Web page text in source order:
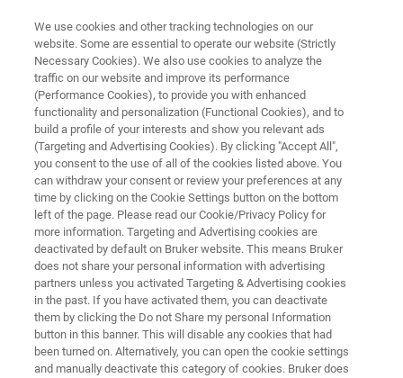
FREE PDF DOWNLOAD | FULL-LENGTH ACCESS
Hysitron TS 75 TriboScope
Brochure
Learn more about the Hysitron TS 75
TriboScope for quantitative, rigid-probe
nanoindentation and nanotribology to AFM
We use cookies and other tracking technologies on our
website. Some are essential to operate our website (Strictly
Necessary Cookies). We also use cookies to analyze the
traffic on our website and improve its performance
(Performance Cookies), to provide you with enhanced
functionality and personalization (Functional Cookies), and to
build a profile of your interests and show you relevant ads
(Targeting and Advertising Cookies). By clicking "Accept All",
you consent to the use of all of the cookies listed above. You
can withdraw your consent or review your preferences at any
time by clicking on the Cookie Settings button on the bottom
left of the page. Please read our Cookie/Privacy Policy for
more information. Targeting and Advertising cookies are
deactivated by default on Bruker website. This means Bruker
does not share your personal information with advertising
partners unless you activated Targeting & Advertising cookies
in the past. If you have activated them, you can deactivate
them by clicking the Do not Share my personal Information
button in this banner. This will disable any cookies that had
been turned on. Alternatively, you can open the cookie settings
and manually deactivate this category of cookies. Bruker does